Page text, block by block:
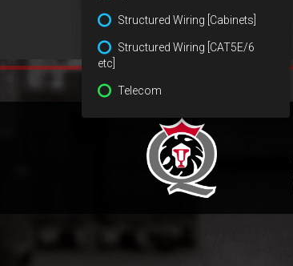
Structured Wiring [Cabinets]
Structured Wiring [CAT5E/6
etc]
Telecom